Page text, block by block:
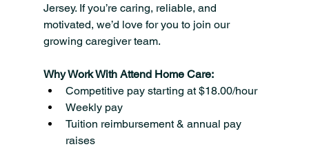
Jersey. If you’re caring, reliable, and
motivated, we’d love for you to join our
growing caregiver team.
Why Work With Attend Home Care:
Competitive pay starting at $18.00/hour
Weekly pay
Tuition reimbursement & annual pay
raises